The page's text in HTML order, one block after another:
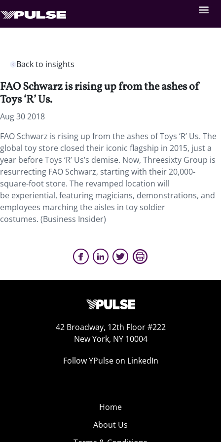
Back to insights
FAO Schwarz is rising up from the ashes of
Toys ‘R’ Us.
Aug 30 2018
FAO Schwarz is rising up from the ashes of Toys ‘R’ Us. The
global toy store closed their iconic flagship in 2015, just a
year before Toys ‘R’ Us’s demise. Now, Threesixty Group is
resurrecting FAO Schwarz, starting with their 20,000-
square-foot store. The revamped location will
be experiential, featuring magicians, demonstrations, and
employees marching the aisles in toy soldier
costumes. (Business Insider)
42 Broadway, 12th Floor #222
New York, NY 10004
Follow YPulse on LinkedIn
Home
About Us